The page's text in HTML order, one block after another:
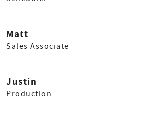
Matt
Sales Associate
Justin
Production